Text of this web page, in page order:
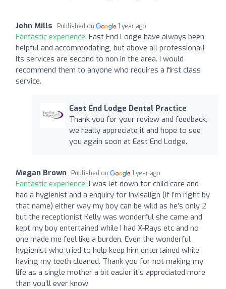
John Mills Published on 1 year ago
Fantastic experience: East End Lodge have always been
helpful and accommodating, but above all professional!
Its services are second to non in the area. I would
recommend them to anyone who requires a first class
service.
East End Lodge Dental Practice
Thank you for your review and feedback,
we really appreciate it and hope to see
you again soon at East End Lodge.
Megan Brown Published on 1 year ago
Fantastic experience: I was let down for child care and
had a hygienist and a enquiry for Invisalign (if I’m right by
that name) either way my boy can be wild as he’s only 2
but the receptionist Kelly was wonderful she came and
kept my boy entertained while I had X-Rays etc and no
one made me feel like a burden. Even the wonderful
hygienist who tried to help keep him entertained while
having my teeth cleaned. Thank you for not making my
life as a single mother a bit easier it’s appreciated more
than you’ll ever know